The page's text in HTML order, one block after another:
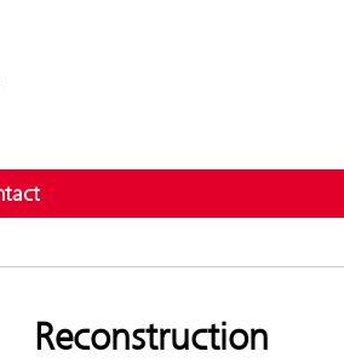
for Services
Reconstruction